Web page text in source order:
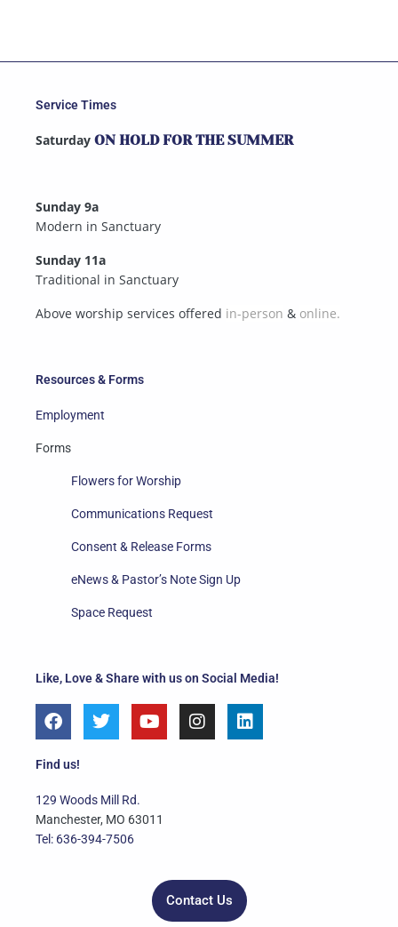
Like, Love & Share with us on Social Media!
F
a
e
o
o
k
T
w
e
r
Y
o
e
I
n
L
i
Find us!
129 Woods Mill Rd.
Manchester, MO 63011
Tel: 636-394-7506
Contact Us
Resources & Forms
Employment
Forms
Flowers for Worship
Communications Request
Consent & Release Forms
eNews & Pastor’s Note Sign Up
Space Request
Service Times
Saturday ON HOLD FOR THE SUMMER
Sunday 9a
Modern in Sanctuary
Sunday 11a
Traditional in Sanctuary
Above worship services offered in-person & online.